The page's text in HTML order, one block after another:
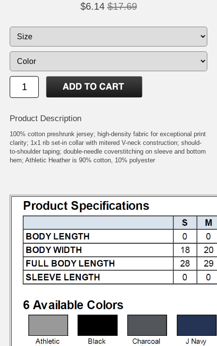
$6.14 $17.69
Product Description
100% cotton preshrunk jersey; high-density fabric for exceptional print
clarity; 1x1 rib set-in collar with mitered V-neck construction; should-
to-shoulder taping; double-needle coverstitching on sleeve and bottom
hem; Athletic Heather is 90% cotton, 10% polyester